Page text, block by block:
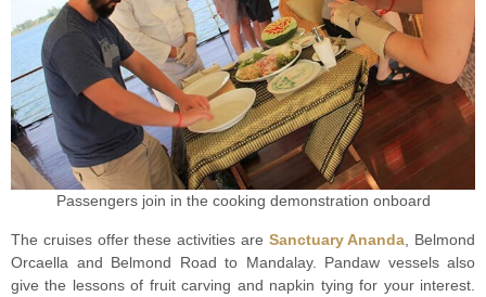
Passengers join in the cooking demonstration onboard
The cruises offer these activities are Sanctuary Ananda , Belmond
Orcaella and Belmond Road to Mandalay. Pandaw vessels also
give the lessons of fruit carving and napkin tying for your interest.